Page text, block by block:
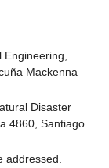
Mackenna
Disaster
4860, Santiago
addressed.